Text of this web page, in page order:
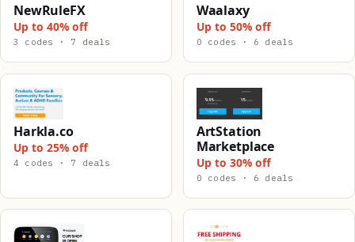
NewRuleFX
Up to 40% off
3 codes · 7 deals
Waalaxy
Up to 50% off
0 codes · 6 deals
Harkla.co
Up to 25% off
4 codes · 7 deals
ArtStation
Marketplace
Up to 30% off
0 codes · 6 deals